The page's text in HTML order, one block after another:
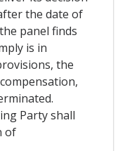
the date of
panel finds
is in
the
Party shall
of